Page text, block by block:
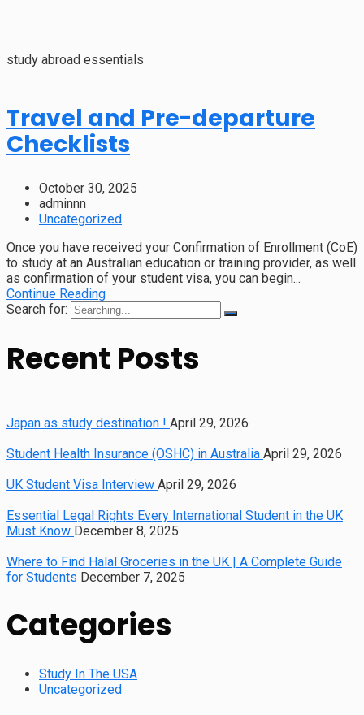
study abroad essentials
Travel and Pre-departure
Checklists
October 30, 2025
adminnn
Uncategorized
Once you have received your Confirmation of Enrollment (CoE)
to study at an Australian education or training provider, as well
as confirmation of your student visa, you can begin...
Continue Reading
Search for:
Recent Posts
Japan as study destination ! April 29, 2026
Student Health Insurance (OSHC) in Australia April 29, 2026
UK Student Visa Interview April 29, 2026
Essential Legal Rights Every International Student in the UK
Must Know December 8, 2025
Where to Find Halal Groceries in the UK | A Complete Guide
for Students December 7, 2025
Categories
Study In The USA
Uncategorized